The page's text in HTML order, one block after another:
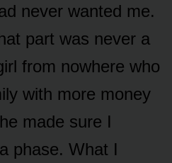
never wanted me.
part was never a
from nowhere who
with more money
made sure I
phase. What I